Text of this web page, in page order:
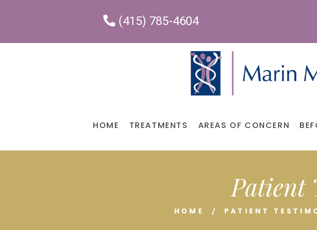
(415) 785-4604
HOME TREATMENTS AREAS OF CONCERN
Patient
HOME PATIENT